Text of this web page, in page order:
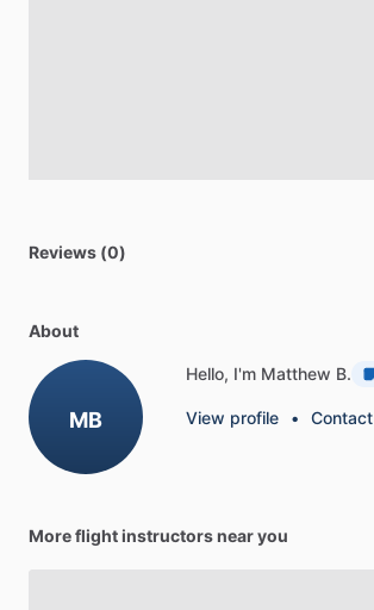
Reviews (0)
About
MB
Hello, I'm Matthew B.
View profile • Contact
More flight instructors near you